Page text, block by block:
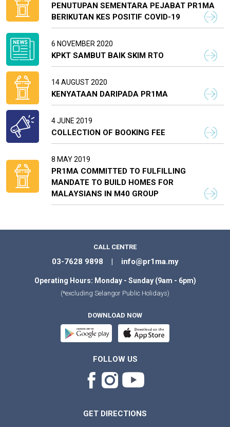
PENUTUPAN SEMENTARA PEJABAT PR1MA
BERIKUTAN KES POSITIF COVID-19
6 NOVEMBER 2020
KPKT SAMBUT BAIK SKIM RTO
14 AUGUST 2020
KENYATAAN DARIPADA PR1MA
4 JUNE 2019
COLLECTION OF BOOKING FEE
8 MAY 2019
PR1MA COMMITTED TO FULFILLING
MANDATE TO BUILD HOMES FOR
MALAYSIANS IN M40 GROUP
CALL CENTRE
03-7628 9898 | info@pr1ma.my
Operating Hours: Monday - Sunday (9am - 6pm)
(*excluding Selangor Public Holidays)
DOWNLOAD NOW
FOLLOW US
GET DIRECTIONS